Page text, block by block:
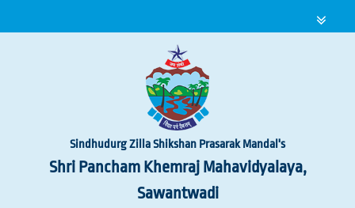
Sindhudurg Zilla Shikshan Prasarak Mandal's
Shri Pancham Khemraj Mahavidyalaya,
Sawantwadi